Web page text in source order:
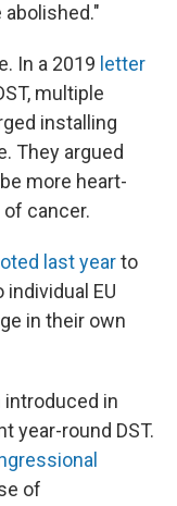
In a 2019 letter
multiple
installing
They argued
more heart-
cancer.
last yearto
EU
in their own
introduced in
year-round DST.
of